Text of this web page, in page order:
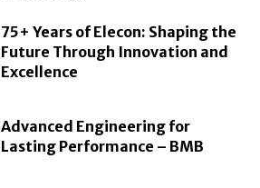
75+ Years of Elecon: Shaping the
Future Through Innovation and
Excellence
Advanced Engineering for
Lasting Performance – BMB